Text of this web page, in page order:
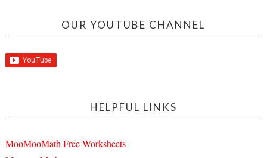
OUR YOUTUBE CHANNEL
HELPFUL LINKS
MooMooMath Free Worksheets